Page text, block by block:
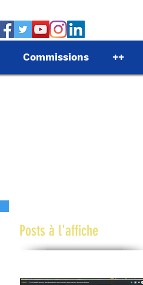
Commissions ++
Posts à l'affiche